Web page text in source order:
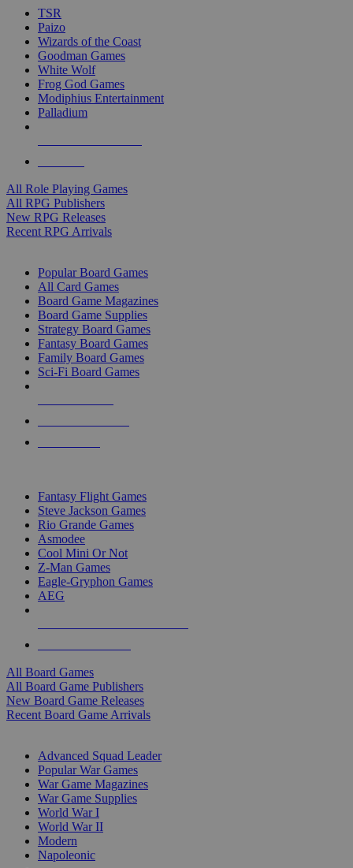
TSR
Paizo
Wizards of the Coast
Goodman Games
White Wolf
Frog God Games
Modiphius Entertainment
Palladium
All Role Playing Games
All RPG Publishers
New RPG Releases
Recent RPG Arrivals
Popular Board Games
All Card Games
Board Game Magazines
Board Game Supplies
Strategy Board Games
Fantasy Board Games
Family Board Games
Sci-Fi Board Games
Fantasy Flight Games
Steve Jackson Games
Rio Grande Games
Asmodee
Cool Mini Or Not
Z-Man Games
Eagle-Gryphon Games
AEG
All Board Games
All Board Game Publishers
New Board Game Releases
Recent Board Game Arrivals
Advanced Squad Leader
Popular War Games
War Game Magazines
War Game Supplies
World War I
World War II
Modern
Napoleonic